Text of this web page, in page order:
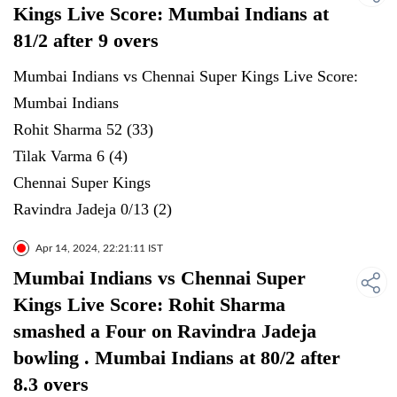
Kings Live Score: Mumbai Indians at
81/2 after 9 overs
Mumbai Indians vs Chennai Super Kings Live Score:
Mumbai Indians
Rohit Sharma 52 (33)
Tilak Varma 6 (4)
Chennai Super Kings
Ravindra Jadeja 0/13 (2)
Apr 14, 2024, 22:21:11 IST
Mumbai Indians vs Chennai Super
Kings Live Score: Rohit Sharma
smashed a Four on Ravindra Jadeja
bowling . Mumbai Indians at 80/2 after
8.3 overs